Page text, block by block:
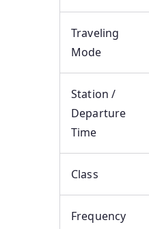
Traveling
Mode
Station /
Departure
Time
Class
Frequency